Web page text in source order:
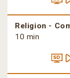
Religion -
10 min